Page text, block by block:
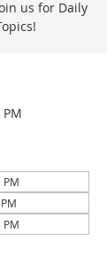
us for Daily
PM
PM